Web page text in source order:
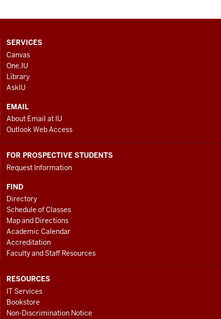
CONTACT,
ADDRESS
AND
ADDITIONAL
LINKS
SERVICES
Canvas
One.IU
Library
AskIU
EMAIL
About Email at IU
Outlook Web Access
FOR PROSPECTIVE STUDENTS
Request Information
FIND
Directory
Schedule of Classes
Map and Directions
Academic Calendar
Accreditation
Faculty and Staff Resources
RESOURCES
IT Services
Bookstore
Non-Discrimination Notice